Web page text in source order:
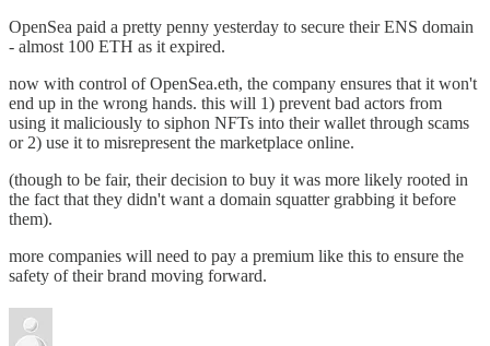
OpenSea paid a pretty penny yesterday to secure their ENS domain
- almost 100 ETH as it expired.
now with control of OpenSea.eth, the company ensures that it won't
end up in the wrong hands. this will 1) prevent bad actors from
using it maliciously to siphon NFTs into their wallet through scams
or 2) use it to misrepresent the marketplace online.
(though to be fair, their decision to buy it was more likely rooted in
the fact that they didn't want a domain squatter grabbing it before
them).
more companies will need to pay a premium like this to ensure the
safety of their brand moving forward.